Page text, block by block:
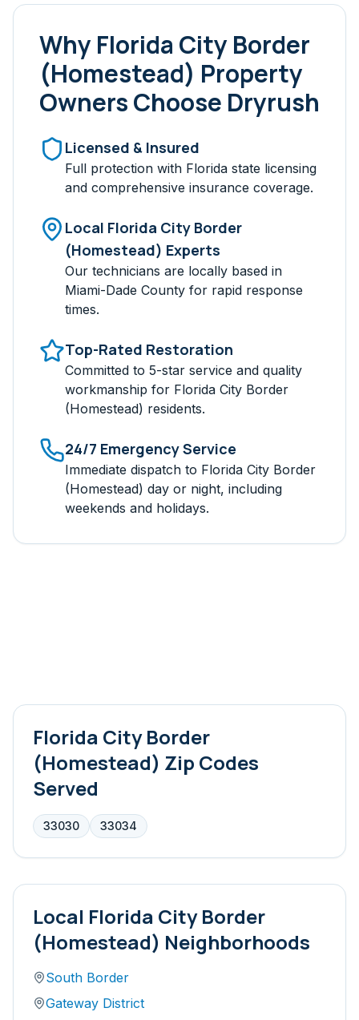
WhyFlorida City Border
(Homestead) Property
Owners Choose Dryrush
Licensed & Insured
Full protection with Florida state licensing
and comprehensive insurance coverage.
Local Florida City Border
(Homestead) Experts
Our technicians are locally based in
Miami-Dade County for rapid response
times.
Top-Rated Restoration
Committed to 5-star service and quality
workmanship for Florida City Border
(Homestead) residents.
24/7 Emergency Service
Immediate dispatch to Florida City Border
(Homestead) day or night, including
weekends and holidays.
Florida City Border
(Homestead) Zip Codes
Served
33030 33034
Local Florida City Border
(Homestead) Neighborhoods
South Border
Gateway District